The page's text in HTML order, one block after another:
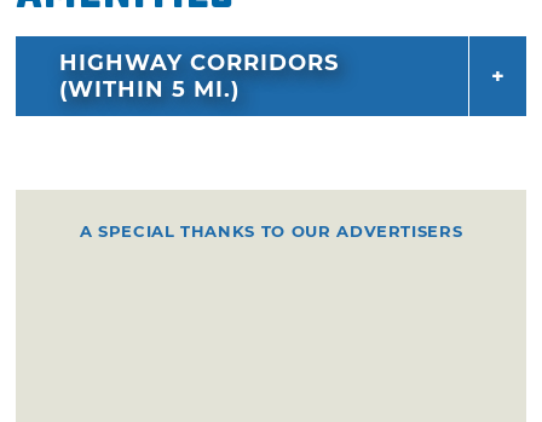
HIGHWAY CORRIDORS
(WITHIN 5 MI.)
A SPECIAL THANKS TO OUR ADVERTISERS